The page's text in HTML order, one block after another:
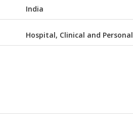
India
Hospital, Clinical and Personal